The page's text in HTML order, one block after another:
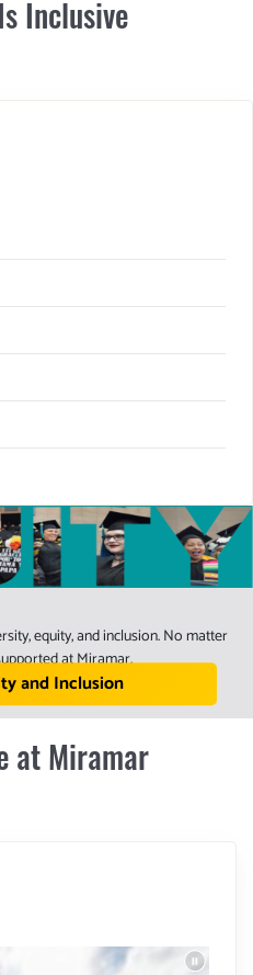
Inclusive
equity, and inclusion. No matter
at Miramar.
and Inclusion
at Miramar